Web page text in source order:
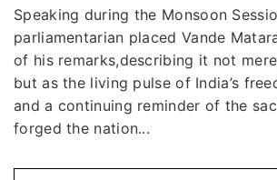
Speaking during the Monsoon
parliamentarian placed Vande
of his remarks,describing it not
but as the living pulse of India’s
and a continuing reminder of the
forged the nation...